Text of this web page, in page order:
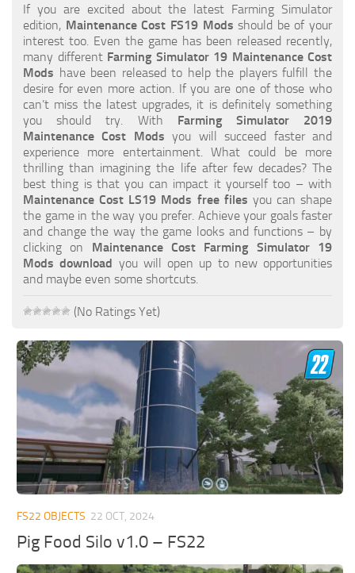
How to Create FS19 Mods
FS19 Cheat (unlimited money)
FS19: Precision Farming DLC
FS19: Alpine Farming Expansion
FS19 News
Giants Editor
FS19 FAQ
Farming Simulator 19: Best starting City
Farming Simulator 19: How to edit a Tractor?
Farming Simulator 19: Where to sell Bales?
How to sell Wood Chips in Farming Simulator 19?
Farming Simulator 19: How to reset Vehicle?
Farming Simulator 19: How to use Train?
Farming Simulator 19: How to fill Seeder?
How to buy land in Farming Simulator 19
Help
Contacts
If you are excited about the latest Farming Simulator
edition, Maintenance Cost FS19 Mods should be of your
interest too. Even the game has been released recently,
many different Farming Simulator 19 Maintenance Cost
Mods have been released to help the players fulfill the
desire for even more action. If you are one of those who
can’t miss the latest upgrades, it is definitely something
you should try. With Farming Simulator 2019
Maintenance Cost Mods you will succeed faster and
experience more entertainment. What could be more
thrilling than imagining the life after few decades? The
best thing is that you can impact it yourself too – with
Maintenance Cost LS19 Mods free files you can shape
the game in the way you prefer. Achieve your goals faster
and change the way the game looks and functions – by
clicking on Maintenance Cost Farming Simulator 19
Mods download you will open up to new opportunities
and maybe even some shortcuts.
(No Ratings Yet)
FS22 OBJECTS 22 OCT, 2024
Pig Food Silo v1.0 – FS22